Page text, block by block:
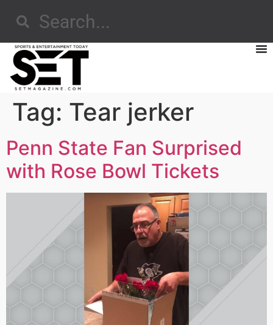
Tag: Tear jerker
Penn State Fan Surprised
with Rose Bowl Tickets